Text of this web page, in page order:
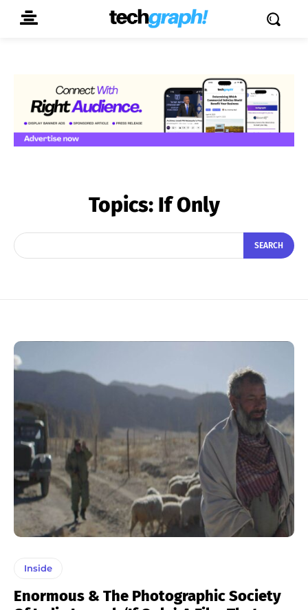
Topics: If Only
SEARCH
Inside
Enormous & The Photographic Society